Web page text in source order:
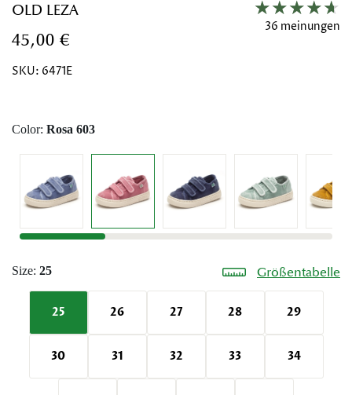
OLD LEZA
45,00 €
SKU: 6471E
36 meinungen
Size: 25 Größentabelle
25 26 27 28 29
30 31 32 33 34
Color: Rosa 603